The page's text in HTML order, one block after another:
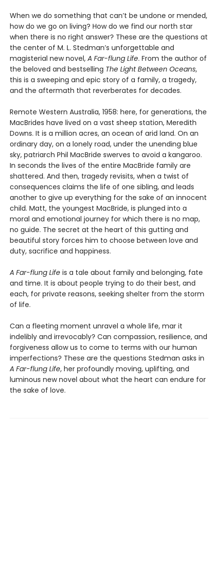
When we do something that can’t be undone or mended,
how do we go on living? How do we find our north star
when there is no right answer? These are the questions at
the center of M. L. Stedman’s unforgettable and
magisterial new novel, A Far-flung Life. From the author of
the beloved and bestselling The Light Between Oceans,
this is a sweeping and epic story of a family, a tragedy,
and the aftermath that reverberates for decades.
Remote Western Australia, 1958: here, for generations, the
MacBrides have lived on a vast sheep station, Meredith
Downs. It is a million acres, an ocean of arid land. On an
ordinary day, on a lonely road, under the unending blue
sky, patriarch Phil MacBride swerves to avoid a kangaroo.
In seconds the lives of the entire MacBride family are
shattered. And then, tragedy revisits, when a twist of
consequences claims the life of one sibling, and leads
another to give up everything for the sake of an innocent
child. Matt, the youngest MacBride, is plunged into a
moral and emotional journey for which there is no map,
no guide. The secret at the heart of this gutting and
beautiful story forces him to choose between love and
duty, sacrifice and happiness.
A Far-flung Life is a tale about family and belonging, fate
and time. It is about people trying to do their best, and
each, for private reasons, seeking shelter from the storm
of life.
Can a fleeting moment unravel a whole life, mar it
indelibly and irrevocably? Can compassion, resilience, and
forgiveness allow us to come to terms with our human
imperfections? These are the questions Stedman asks in
A Far-flung Life, her profoundly moving, uplifting, and
luminous new novel about what the heart can endure for
the sake of love.